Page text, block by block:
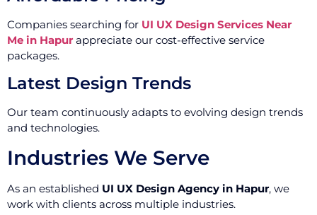
Companies searching for UI UX Design Services Near
Me in Hapur appreciate our cost-effective service
packages.
Latest Design Trends
Our team continuously adapts to evolving design trends
and technologies.
Industries We Serve
As an established UI UX Design Agency in Hapur, we
work with clients across multiple industries.